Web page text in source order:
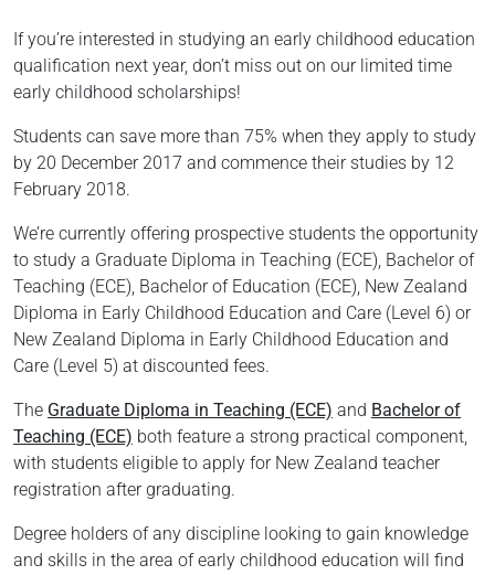
If you’re interested in studying an early childhood education
qualification next year, don’t miss out on our limited time
early childhood scholarships!
Students can save more than 75% when they apply to study
by 20 December 2017 and commence their studies by 12
February 2018.
We’re currently offering prospective students the opportunity
to study a Graduate Diploma in Teaching (ECE), Bachelor of
Teaching (ECE), Bachelor of Education (ECE), New Zealand
Diploma in Early Childhood Education and Care (Level 6) or
New Zealand Diploma in Early Childhood Education and
Care (Level 5) at discounted fees.
The Graduate Diploma in Teaching (ECE) and Bachelor of
Teaching (ECE) both feature a strong practical component,
with students eligible to apply for New Zealand teacher
registration after graduating.
Degree holders of any discipline looking to gain knowledge
and skills in the area of early childhood education will find